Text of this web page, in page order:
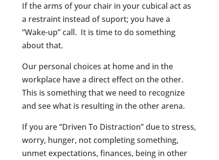
If the arms of your chair in your cubical act as
a restraint instead of suport; you have a
“Wake-up” call. It is time to do something
about that.
Our personal choices at home and in the
workplace have a direct effect on the other.
This is something that we need to recognize
and see what is resulting in the other arena.
If you are “Driven To Distraction” due to stress,
worry, hunger, not completing something,
unmet expectations, finances, being in other